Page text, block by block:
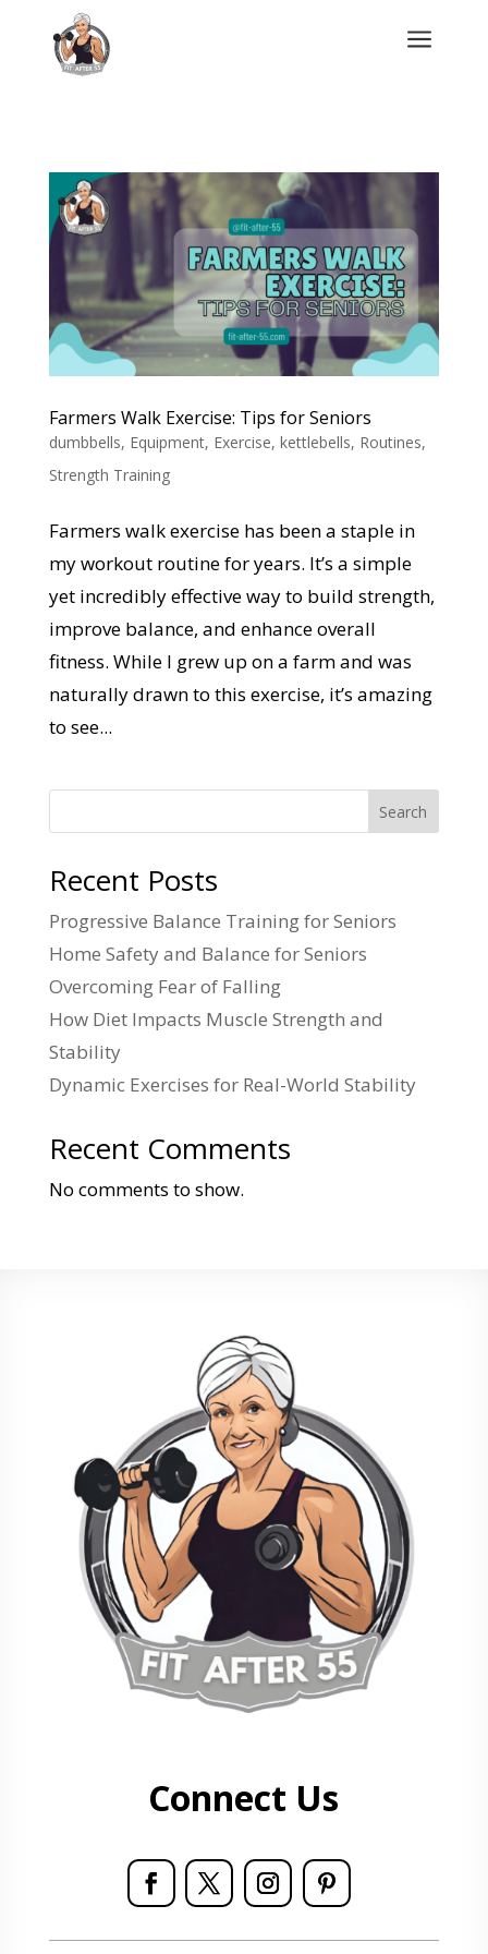
a
Farmers Walk Exercise: Tips for Seniors
dumbbells, Equipment, Exercise, kettlebells, Routines,
Strength Training
Farmers walk exercise has been a staple in
my workout routine for years. It’s a simple
yet incredibly effective way to build strength,
improve balance, and enhance overall
fitness. While I grew up on a farm and was
naturally drawn to this exercise, it’s amazing
to see...
Search
Recent Posts
Progressive Balance Training for Seniors
Home Safety and Balance for Seniors
Overcoming Fear of Falling
How Diet Impacts Muscle Strength and
Stability
Dynamic Exercises for Real-World Stability
Recent Comments
No comments to show.
Connect Us